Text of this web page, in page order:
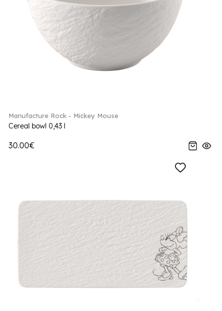
Manufacture Rock - Mickey Mouse
Cereal bowl 0,43 l
30.00€